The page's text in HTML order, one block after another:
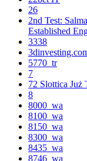
26
2nd Test:
Established
3338
5770_tr
7
72 Slottica Już
8
8000_wa
8100_wa
8150_wa
8300_wa
8435_wa
8746_wa